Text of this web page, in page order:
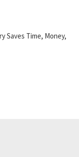
Saves Time, Money,